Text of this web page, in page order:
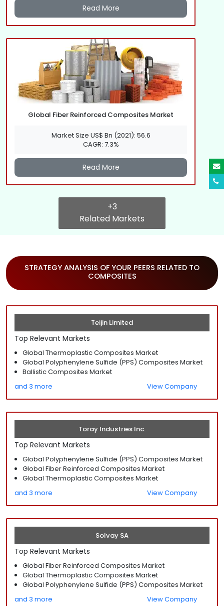
Read More
Global Fiber Reinforced Composites Market
Market Size US$ Bn (2021): 56.6
CAGR: 7.3%
Read More
+3
Related Markets
STRATEGY ANALYSIS OF YOUR PEERS RELATED TO
COMPOSITES
Teijin Limited
Top Relevant Markets
Global Thermoplastic Composites Market
Global Polyphenylene Sulfide (PPS) Composites Market
Ballistic Composites Market
and 3 more
View Company
Toray Industries Inc.
Top Relevant Markets
Global Polyphenylene Sulfide (PPS) Composites Market
Global Fiber Reinforced Composites Market
Global Thermoplastic Composites Market
and 3 more
View Company
Solvay SA
Top Relevant Markets
Global Fiber Reinforced Composites Market
Global Thermoplastic Composites Market
Global Polyphenylene Sulfide (PPS) Composites Market
and 3 more
View Company